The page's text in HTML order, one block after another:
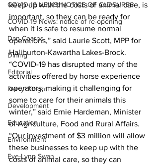
COVID-19 NEWS: NOTICE OF CLOSURES
COVID-19 News: notice of re-opening
Dan Cearns
Dining
Editorial
Darryl Knight
Development
Education
Environment
Eve-Lynn Swan
keep up with the costs of animal care, is
important, so they can be ready for
when it is safe to resume normal
operations,” said Laurie Scott, MPP for
Haliburton-Kawartha Lakes-Brock.
“COVID-19 has disrupted many of the
activities offered by horse experience
operators, making it challenging for
some to care for their animals this
winter,” said Ernie Hardeman, Minister
of Agriculture, Food and Rural Affairs.
“Our investment of $3 million will allow
these businesses to keep up with the
costs of animal care, so they can